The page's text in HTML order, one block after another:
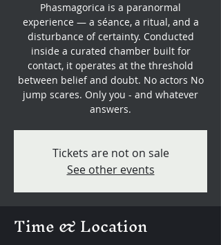
Phasmagorica is a paranormal
experience — a séance, a ritual, and a
disturbance of certainty. Conducted
inside a curated chamber built for
contact, it operates at the threshold
between belief and doubt. No actors No
jump scares. Only you - and whatever
answers.
Tickets are not on sale
See other events
Time & Location